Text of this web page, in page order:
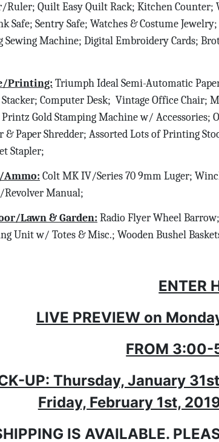
Ruler; Quilt Easy Quilt Rack; Kitchen Counter;
Safe; Sentry Safe; Watches & Costume
Sewing Machine; Digital Embroidery Cards;
Printing: Triumph Ideal Semi-Automatic
Stacker; Computer Desk; Vintage Office Chair;
Printz Gold Stamping Machine w/
& Paper Shredder; Assorted Lots of Printing
Stapler;
Ammo: Colt MK IV/Series 70 9mm Luger;
Manual;
Lawn & Garden: Radio Flyer Wheel
Unit w/ Totes & Misc.; Wooden Bushel
ENTER
LIVE PREVIEW on
FROM 3:00-
UP: Thursday, January
Friday, February 1st,
IS AVAILABLE.